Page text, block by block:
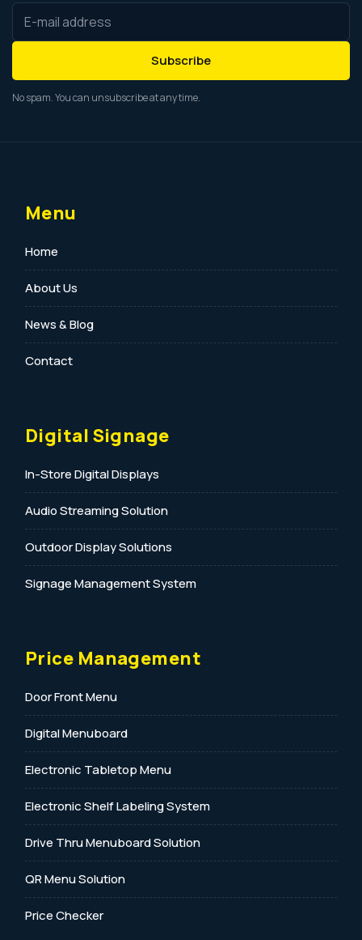
Subscribe
No spam. You can unsubscribe at any time.
Menu
Home
About Us
News & Blog
Contact
Digital Signage
In-Store Digital Displays
Audio Streaming Solution
Outdoor Display Solutions
Signage Management System
Price Management
Door Front Menu
Digital Menuboard
Electronic Tabletop Menu
Electronic Shelf Labeling System
Drive Thru Menuboard Solution
QR Menu Solution
Price Checker